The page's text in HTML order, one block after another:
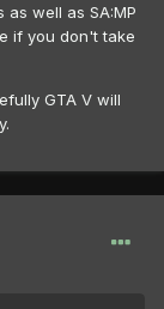
well as SA:MP
if you don't take
GTA V will